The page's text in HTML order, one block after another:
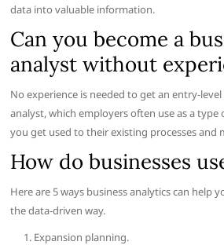
data into valuable information.
Can you become a
analyst without
No experience is needed to get an entry-level
analyst, which employers often use as a
you get used to their existing processes and
How do businesses
Here are 5 ways business analytics can help
the data-driven way.
Expansion planning.